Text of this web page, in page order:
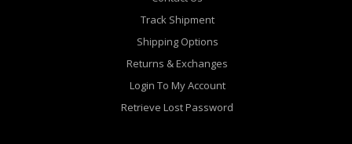
Track Shipment
Shipping Options
Returns & Exchanges
Login To My Account
Retrieve Lost Password